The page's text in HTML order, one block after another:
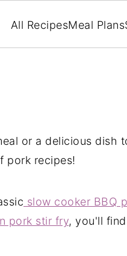
All RecipesMeal Plans
or a delicious dish
pork recipes!
slow cooker BBQ
pork stir fry, you'll